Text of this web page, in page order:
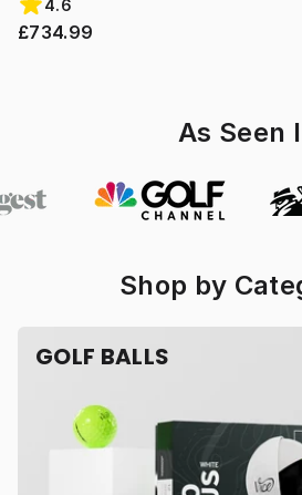
4.6
£734.99
As Seen
Shop by
GOLF BALLS